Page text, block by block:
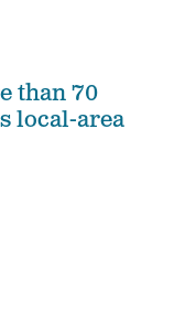
than 70
local-area